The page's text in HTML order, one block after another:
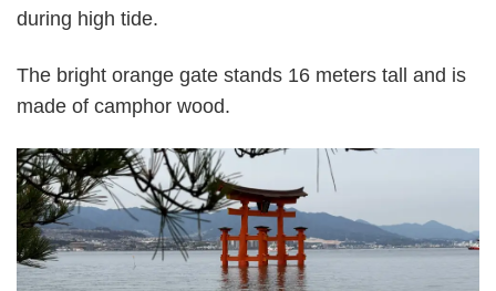
during high tide.
The bright orange gate stands 16 meters tall and is
made of camphor wood.